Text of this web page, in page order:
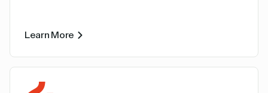
Learn More